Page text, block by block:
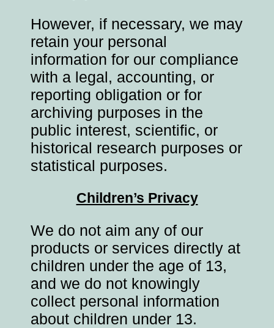
However, if necessary, we may
retain your personal
information for our compliance
with a legal, accounting, or
reporting obligation or for
archiving purposes in the
public interest, scientific, or
historical research purposes or
statistical purposes.
Children’s Privacy
We do not aim any of our
products or services directly at
children under the age of 13,
and we do not knowingly
collect personal information
about children under 13.